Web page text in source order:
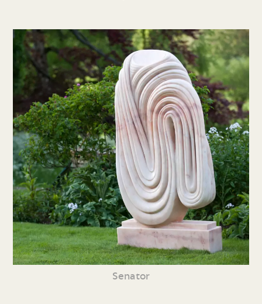
Senator